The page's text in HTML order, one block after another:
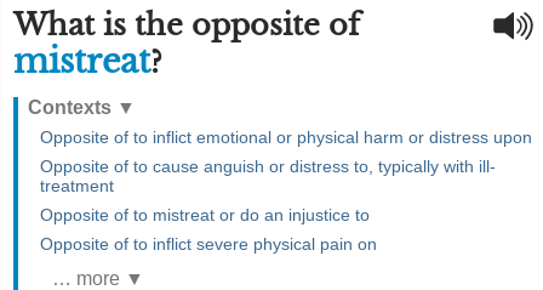
What is the opposite of
mistreat?
Contexts ▼
Opposite of to inflict emotional or physical harm or distress upon
Opposite of to cause anguish or distress to, typically with ill-
treatment
Opposite of to mistreat or do an injustice to
Opposite of to inflict severe physical pain on
… more ▼